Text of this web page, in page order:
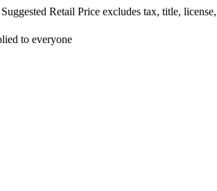
Retail Price excludes tax, title,
to everyone